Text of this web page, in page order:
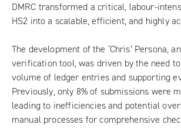
DMRC transformed a critical, labour-
HS2 into a scalable, efficient, and highly
The development of the ‘Chris’ Persona,
verification tool, was driven by the need
volume of ledger entries and supporting
Previously, only 8% of submissions were
leading to inefficiencies and potential
manual processes for comprehensive